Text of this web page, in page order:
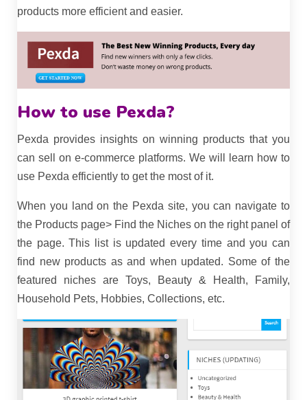
products more efficient and easier.
How to use Pexda?
Pexda provides insights on winning products that you
can sell on e-commerce platforms. We will learn how to
use Pexda efficiently to get the most of it.
When you land on the Pexda site, you can navigate to
the Products page> Find the Niches on the right panel of
the page. This list is updated every time and you can
find new products as and when updated. Some of the
featured niches are Toys, Beauty & Health, Family,
Household Pets, Hobbies, Collections, etc.